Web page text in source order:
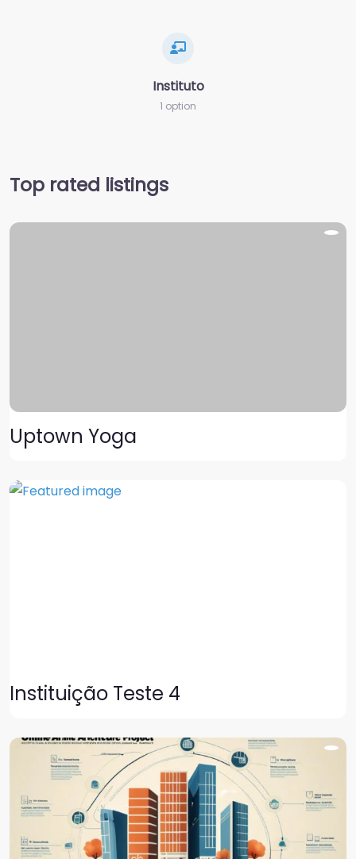
Instituto
1 option
Top rated listings
Uptown Yoga
Instituição Teste 4